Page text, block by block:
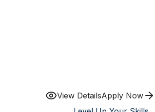
View DetailsApply Now